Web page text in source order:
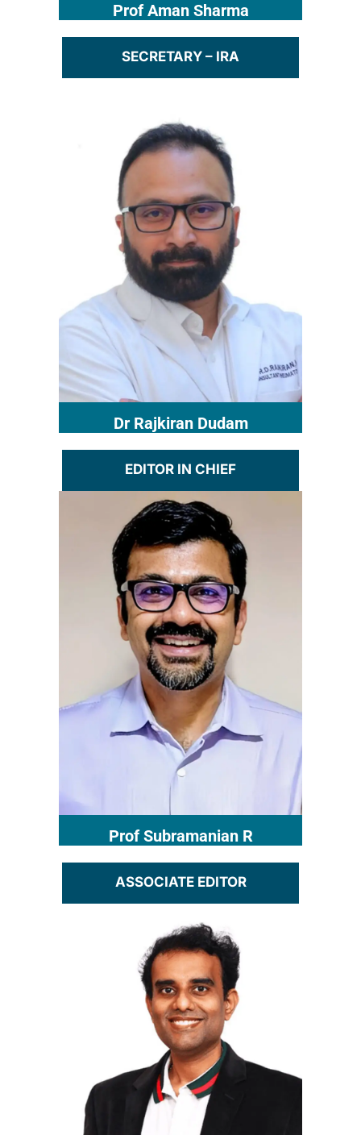
Prof Aman Sharma
SECRETARY – IRA
Dr Rajkiran Dudam
EDITOR IN CHIEF
Prof Subramanian R​
ASSOCIATE EDITOR